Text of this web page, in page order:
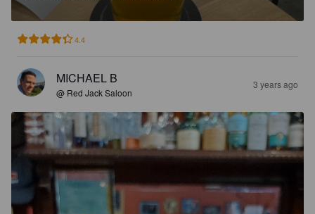
4.4
MICHAEL B
@ Red Jack Saloon
3 years ago